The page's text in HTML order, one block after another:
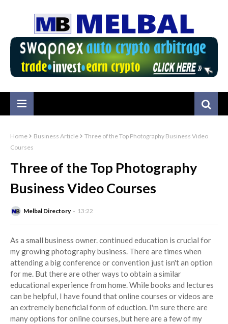
Home Business Article
Three of the Top Photography Business Video
Courses
Three of the Top Photography
Business Video Courses
Melbal Directory 13:22
As a small business owner. continued education is crucial for
my growing photography business. There are times when
attending a big conference or convention just isn't an option
for me. But there are other ways to obtain a similar
educational experience from home. While books and lectures
can be helpful, I have found that online courses or videos are
an extremely beneficial form of eduction. I'm sure there are
many options for online courses, but here are a few of my